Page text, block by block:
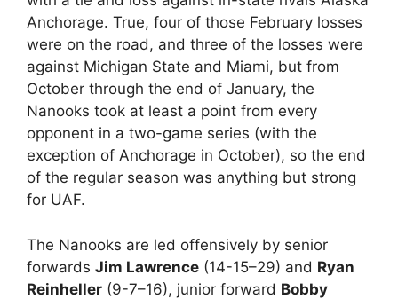
Anchorage. True, four of those February losses
were on the road, and three of the losses were
against Michigan State and Miami, but from
October through the end of January, the
Nanooks took at least a point from every
opponent in a two-game series (with the
exception of Anchorage in October), so the end
of the regular season was anything but strong
for UAF.
The Nanooks are led offensively by senior
forwards Jim Lawrence (14-15–29) and Ryan
Reinheller (9-7–16), junior forward Bobby